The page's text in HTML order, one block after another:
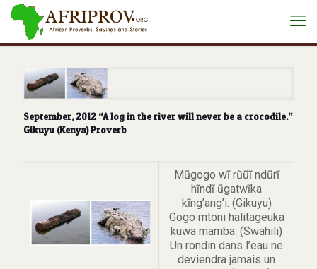
September, 2012 “A log in the river will never be a crocodile.”
Gikuyu (Kenya) Proverb
Mũgogo wĩ rũũĩ ndũrĩ
hĩndĩ ũgatwĩka
kĩng’ang’i. (Gikuyu)
Gogo mtoni halitageuka
kuwa mamba. (Swahili)
Un rondin dans l’eau ne
deviendra jamais un